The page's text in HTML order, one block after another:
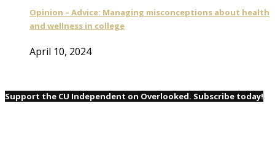
Opinion – Advice: Managing misconceptions about health
and wellness in college
April 10, 2024
Support the CU Independent on Overlooked. Subscribe today!